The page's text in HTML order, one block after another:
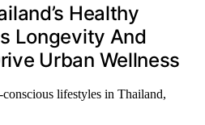
Healthy
Longevity And
Urban Wellness
lifestyles in Thailand,